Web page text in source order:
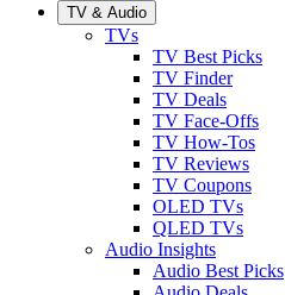
TV & Audio
TVs
TV Best Picks
TV Finder
TV Deals
TV Face-Offs
TV How-Tos
TV Reviews
TV Coupons
OLED TVs
QLED TVs
Audio Insights
Audio Best Picks